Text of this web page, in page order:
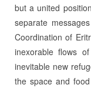
but a united
separate
Coordination of
inexorable flows
inevitable new
the space and